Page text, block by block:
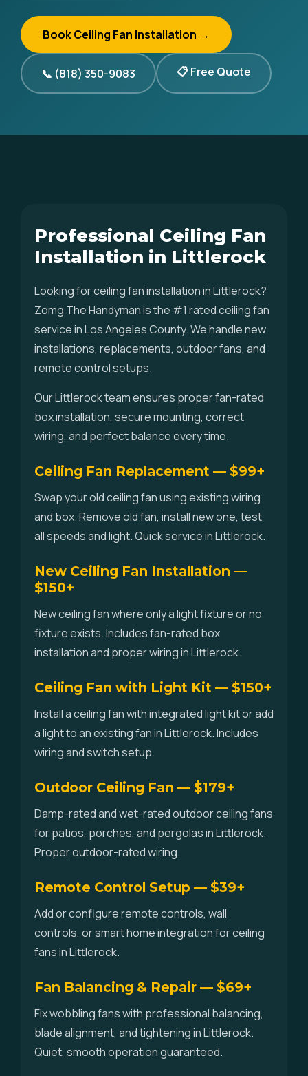
Book Ceiling Fan Installation →
📞 (818) 350-9083 📋 Free Quote
Professional Ceiling Fan
Installation in Littlerock
Looking for ceiling fan installation in Littlerock?
Zomg The Handyman is the #1 rated ceiling fan
service in Los Angeles County. We handle new
installations, replacements, outdoor fans, and
remote control setups.
Our Littlerock team ensures proper fan-rated
box installation, secure mounting, correct
wiring, and perfect balance every time.
Ceiling Fan Replacement — $99+
Swap your old ceiling fan using existing wiring
and box. Remove old fan, install new one, test
all speeds and light. Quick service in Littlerock.
New Ceiling Fan Installation —
$150+
New ceiling fan where only a light fixture or no
fixture exists. Includes fan-rated box
installation and proper wiring in Littlerock.
Ceiling Fan with Light Kit — $150+
Install a ceiling fan with integrated light kit or add
a light to an existing fan in Littlerock. Includes
wiring and switch setup.
Outdoor Ceiling Fan — $179+
Damp-rated and wet-rated outdoor ceiling fans
for patios, porches, and pergolas in Littlerock.
Proper outdoor-rated wiring.
Remote Control Setup — $39+
Add or configure remote controls, wall
controls, or smart home integration for ceiling
fans in Littlerock.
Fan Balancing & Repair — $69+
Fix wobbling fans with professional balancing,
blade alignment, and tightening in Littlerock.
Quiet, smooth operation guaranteed.